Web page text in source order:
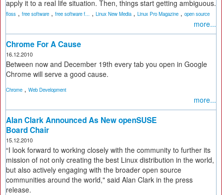
apply it to a real life situation. Then, things start getting ambiguous.
floss , free software , free software f... , Linux New Media, Linux Pro Magazine , open source
more...
Chrome For A Cause
16.12.2010
Between now and December 19th every tab you open in Google
Chrome will serve a good cause.
Chrome , Web Development
more...
Alan Clark Announced As New openSUSE
Board Chair
15.12.2010
“I look forward to working closely with the community to further its
mission of not only creating the best Linux distribution in the world,
but also actively engaging with the broader open source
communities around the world," said Alan Clark in the press
release.